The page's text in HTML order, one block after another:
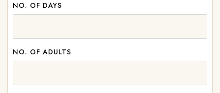
NO. OF DAYS
NO. OF ADULTS